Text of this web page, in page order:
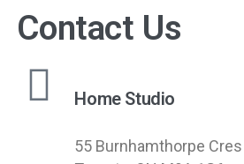
Contact Us
Home Studio
55 Burnhamthorpe Cres